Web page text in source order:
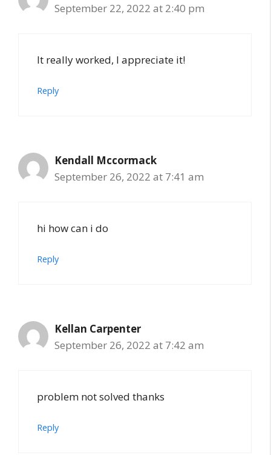
September 22, 2022 at 2:40 pm
It really worked, I appreciate it!
Reply
Kendall Mccormack
September 26, 2022 at 7:41 am
hi how can i do
Reply
Kellan Carpenter
September 26, 2022 at 7:42 am
problem not solved thanks
Reply